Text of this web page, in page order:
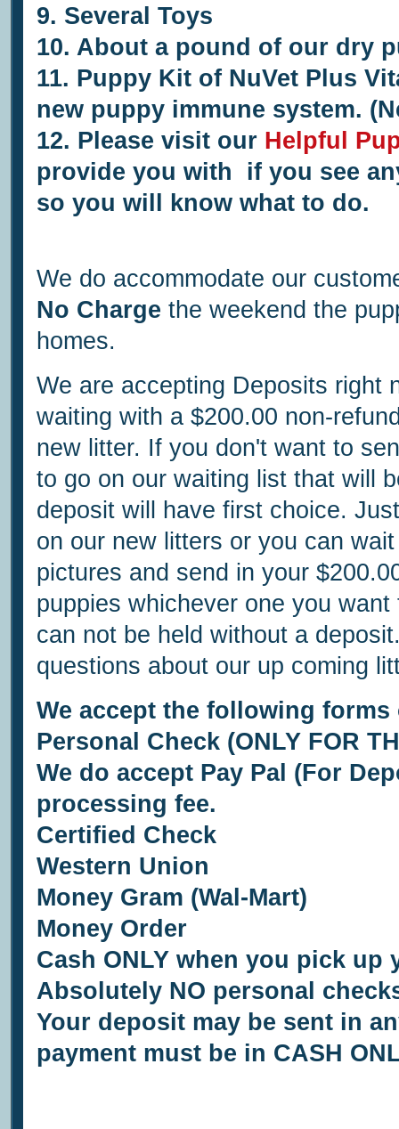
9. Several Toys
10. About a pound of our dry
11. Puppy Kit of NuVet Plus
new puppy immune system.
12. Please visit our Helpful
provide you with if you see
so you will know what to do.
We do accommodate our
No Charge the weekend the
homes.
We are accepting Deposits right
waiting with a $200.00 non-
new litter. If you don't want to
to go on our waiting list that will
deposit will have first choice.
on our new litters or you can
pictures and send in your
puppies whichever one you
can not be held without a
questions about our up coming
We accept the following forms
Personal Check (ONLY FOR
We do accept Pay Pal (For
processing fee.
Certified Check
Western Union
Money Gram (Wal-Mart)
Money Order
Cash ONLY when you pick up
Absolutely NO personal
Your deposit may be sent in
payment must be in CASH